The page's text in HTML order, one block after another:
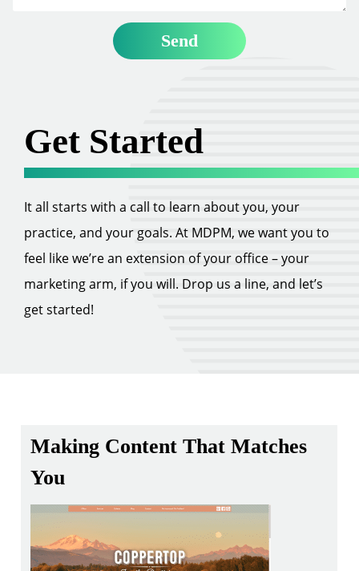
Get Started
It all starts with a call to learn about you, your
practice, and your goals. At MDPM, we want you to
feel like we’re an extension of your office – your
marketing arm, if you will. Drop us a line, and let’s
get started!
Making Content That Matches
You